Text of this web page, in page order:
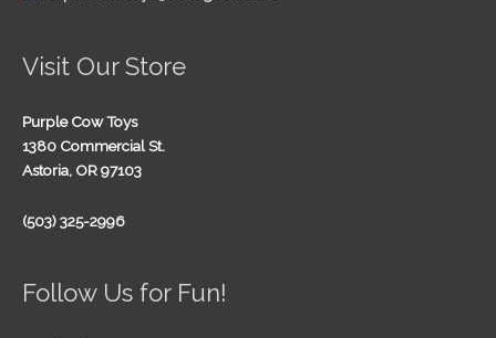
Visit Our Store
Purple Cow Toys
1380 Commercial St.
Astoria, OR 97103
(503) 325-2996
Follow Us for Fun!